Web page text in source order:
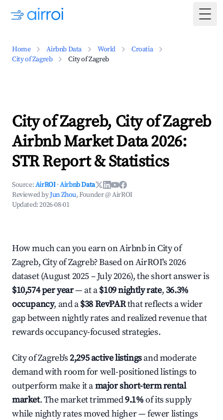
Home Airbnb Data World
Croatia
City of Zagreb
City of Zagreb
City of Zagreb, City of Zagreb
Airbnb Market Data 2026:
STR Report & Statistics
Source:AirROI ·Airbnb Data
Reviewed byJun Zhou, Founder @ AirROI
Updated:2026-08-01
How much can you earn on Airbnb in City of
Zagreb, City of Zagreb? Based on AirROI's 2026
dataset (August 2025 – July 2026), the short answer is
$10,574 per year— at a$109 nightly rate,36.3%
occupancy, and a$38 RevPARthat reflects a wider
gap between nightly rates and realized revenue that
rewards occupancy-focused strategies.
City of Zagreb's2,295 active listingsand moderate
demand with room for well-positioned listings to
outperform make it amajor short-term rental
market. The market trimmed9.1%of its supply
while nightly rates moved higher — fewer listings